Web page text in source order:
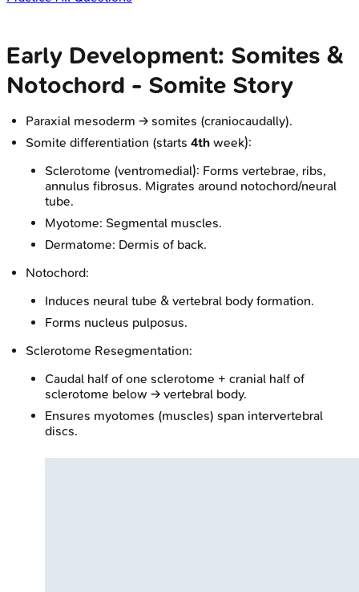
Early Development: Somites &
Notochord - Somite Story
Paraxial mesoderm → somites (craniocaudally).
Somite differentiation (starts 4th week):
Sclerotome (ventromedial): Forms vertebrae, ribs,
annulus fibrosus. Migrates around notochord/neural
tube.
Myotome: Segmental muscles.
Dermatome: Dermis of back.
Notochord:
Induces neural tube & vertebral body formation.
Forms nucleus pulposus.
Sclerotome Resegmentation:
Caudal half of one sclerotome + cranial half of
sclerotome below → vertebral body.
Ensures myotomes (muscles) span intervertebral
discs.